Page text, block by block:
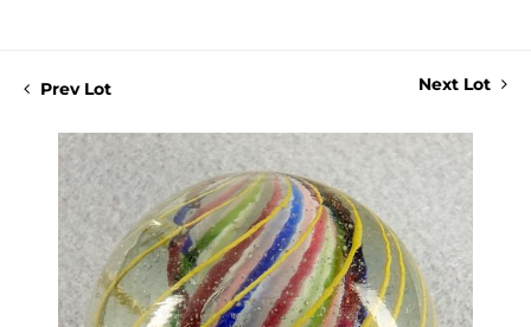
Prev Lot Next Lot